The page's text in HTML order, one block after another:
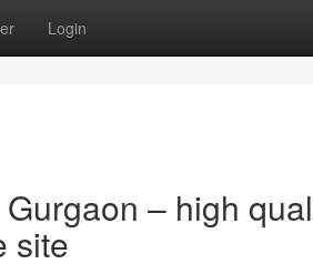
Login
– high
site